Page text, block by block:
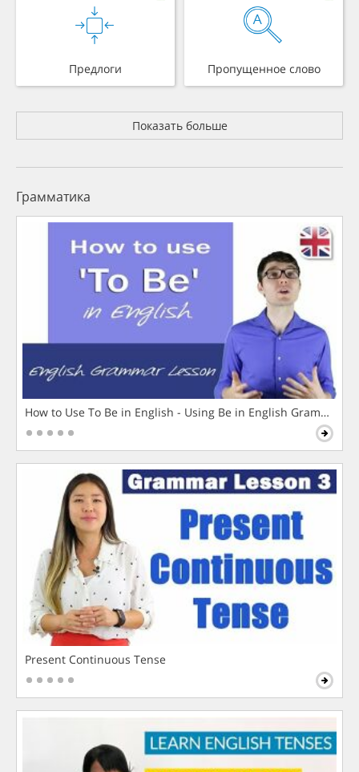
Предлоги Пропущенное слово
Показать больше
Грамматика
How to Use To Be in English - Using Be in English Grammar
Present Continuous Tense